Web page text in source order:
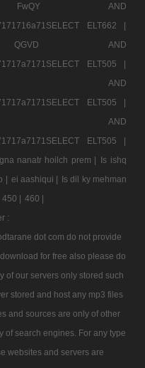
FwQY AND
ELT662 |
QGVD AND
ELT505 |
AND
ELT505 |
AND
ELT505 |
nanatr hoilch prem | Is ishq
| ei aashiqui | Is dil ky mehman
450 | 460 |
:
dot com do not provide
for free also please do
of our servers only stored such
stored and host any mp3 files
and sources are only of other
of search engines. For any type
websites and servers are